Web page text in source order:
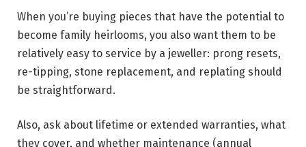
When you’re buying pieces that have the potential to
become family heirlooms, you also want them to be
relatively easy to service by a jeweller: prong resets,
re-tipping, stone replacement, and replating should
be straightforward.
Also, ask about lifetime or extended warranties, what
they cover, and whether maintenance (annual